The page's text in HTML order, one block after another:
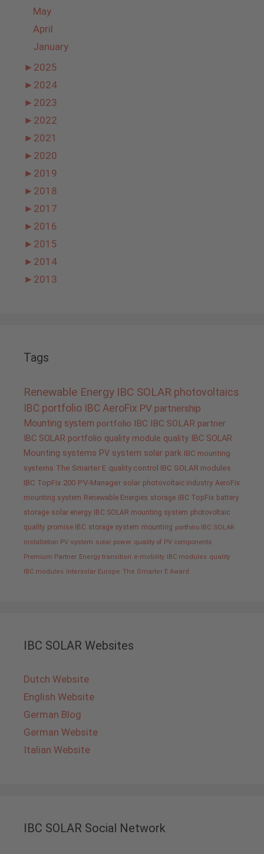
May
April
January
► 2025
► 2024
► 2023
► 2022
► 2021
► 2020
► 2019
► 2018
► 2017
► 2016
► 2015
► 2014
► 2013
Tags
Renewable Energy IBC SOLAR photovoltaics
IBC portfolio IBC AeroFix PV partnership
Mounting system portfolio IBC
IBC SOLAR partner
IBC SOLAR portfolio quality module quality IBC SOLAR
Mounting systems PV system solar park IBC mounting
systems The Smarter E quality control IBC SOLAR modules
IBC TopFix 200 PV-Manager solar photovoltaic industry AeroFix
mounting system Renewable Energies storage IBC TopFix battery
storage solar energy IBC SOLAR mounting system photovoltaic
quality promise IBC storage system mounting portfolio IBC SOLAR
installation PV system solar power quality of PV components
Premium Partner Energy transition e-mobility IBC modules quality
IBC modules
Intersolar Europe The Smarter E Award
IBC SOLAR Websites
Dutch Website
English Website
German Blog
German Website
Italian Website
IBC SOLAR Social Network